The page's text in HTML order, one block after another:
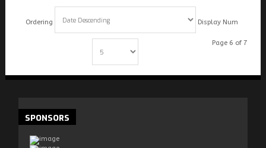
Ordering Display Num
Page 6 of 7
Next End
SPONSORS